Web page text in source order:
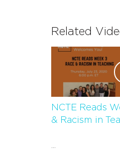
Related
NCTE Reads
& Racism in